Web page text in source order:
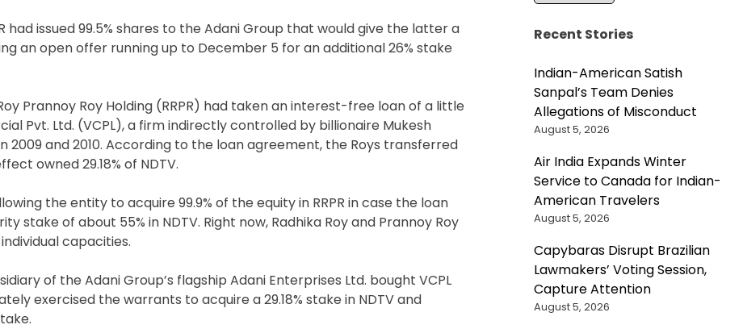
had issued 99.5% shares to the Adani Group that would give the latter a
an open offer running up to December 5 for an additional 26% stake
Prannoy Roy Holding (RRPR) had taken an interest-free loan of a little
Pvt. Ltd. (VCPL), a firm indirectly controlled by billionaire Mukesh
2009 and 2010. According to the loan agreement, the Roys transferred
owned 29.18% of NDTV.
the entity to acquire 99.9% of the equity in RRPR in case the loan
stake of about 55% in NDTV. Right now, Radhika Roy and Prannoy Roy
capacities.
of the Adani Group’s flagship Adani Enterprises Ltd. bought VCPL
exercised the warrants to acquire a 29.18% stake in NDTV and
Recent Stories
Indian-American Satish
Sanpal’s Team Denies
Allegations of Misconduct
August 5, 2026
Air India Expands Winter
Service to Canada for Indian-
American Travelers
August 5, 2026
Capybaras Disrupt Brazilian
Lawmakers’ Voting Session,
Capture Attention
August 5, 2026